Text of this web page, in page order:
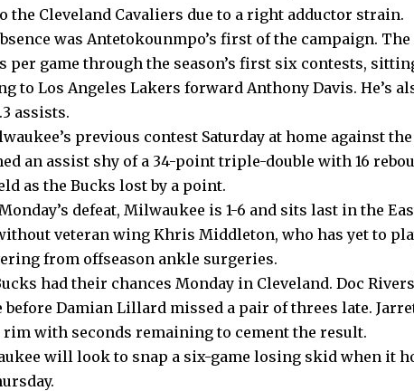
the Cleveland Cavaliers due to a right adductor strain.
was Antetokounmpo’s first of the campaign.
per game through the season’s first six contests,
to Los Angeles Lakers forward Anthony Davis. He’s
assists.
previous contest Saturday at home against
an assist shy of a 34-point triple-double with 16
as the Bucks lost by a point.
defeat, Milwaukee is 1-6 and sits last in the
veteran wing Khris Middleton, who has yet to
from offseason ankle surgeries.
had their chances Monday in Cleveland. Doc
before Damian Lillard missed a pair of threes late.
rim with seconds remaining to cement the result.
will look to snap a six-game losing skid when it